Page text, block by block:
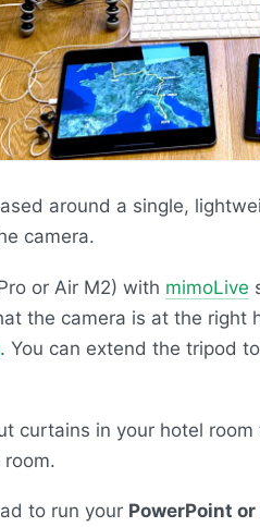
around a single,
camera.
or Air M2) with mimoLive
the camera is at the right
. You can extend the tripod
curtains in your hotel
room.
to run your PowerPoint